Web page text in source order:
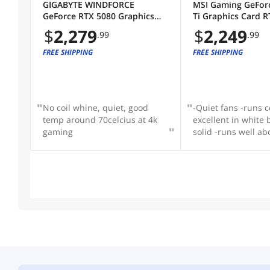
GIGABYTE WINDFORCE
GeForce RTX 5080 Graphics
Card GV-N5080WF3OC-16GD
$2,279.99
FREE SHIPPING
No coil whine, quiet, good
temp around 70celcius at 4k
gaming
MSI Gaming
Ti Graphics Card
16G GAMING TRIO
$2,249.99
FREE SHIPPING
-Quiet fans -runs
excellent in white
solid -runs well